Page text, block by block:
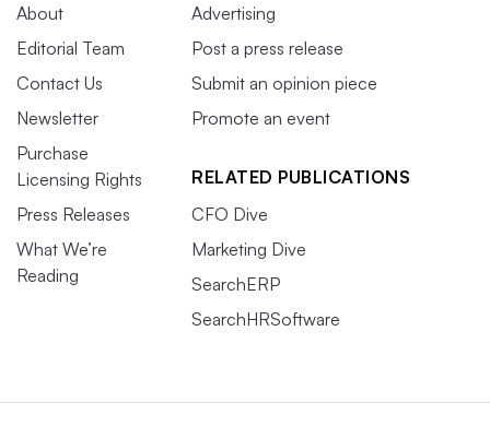
About
Editorial Team
Contact Us
Newsletter
Purchase
Licensing Rights
Press Releases
What We’re
Reading
Advertising
Post a press release
Submit an opinion piece
Promote an event
RELATED PUBLICATIONS
CFO Dive
Marketing Dive
SearchERP
SearchHRSoftware